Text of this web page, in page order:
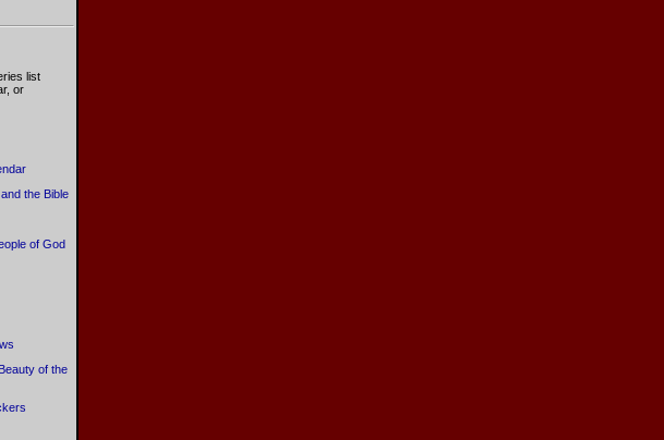
list
or
the Bible
of God
of the